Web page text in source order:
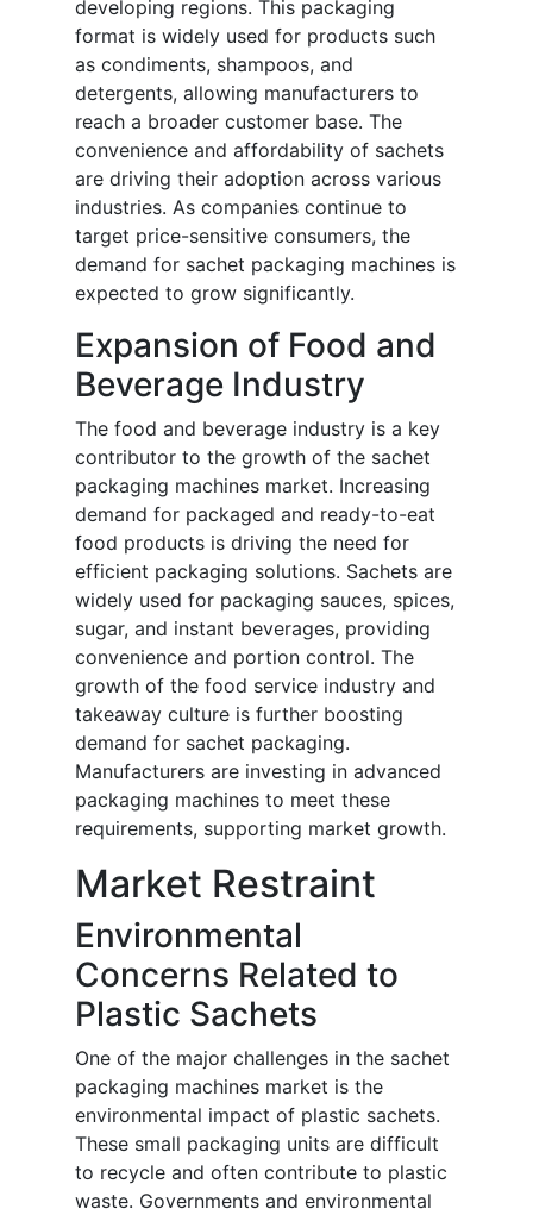
developing regions. This packaging
format is widely used for products such
as condiments, shampoos, and
detergents, allowing manufacturers to
reach a broader customer base. The
convenience and affordability of sachets
are driving their adoption across various
industries. As companies continue to
target price-sensitive consumers, the
demand for sachet packaging machines is
expected to grow significantly.
Expansion of Food and
Beverage Industry
The food and beverage industry is a key
contributor to the growth of the sachet
packaging machines market. Increasing
demand for packaged and ready-to-eat
food products is driving the need for
efficient packaging solutions. Sachets are
widely used for packaging sauces, spices,
sugar, and instant beverages, providing
convenience and portion control. The
growth of the food service industry and
takeaway culture is further boosting
demand for sachet packaging.
Manufacturers are investing in advanced
packaging machines to meet these
requirements, supporting market growth.
Market Restraint
Environmental
Concerns Related to
Plastic Sachets
One of the major challenges in the sachet
packaging machines market is the
environmental impact of plastic sachets.
These small packaging units are difficult
to recycle and often contribute to plastic
waste. Governments and environmental